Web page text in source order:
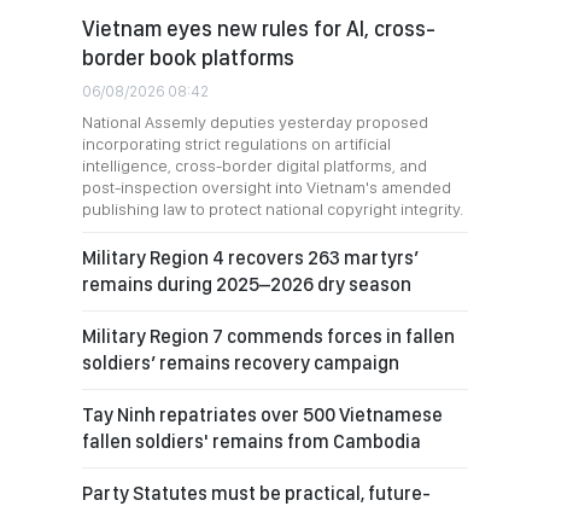
Vietnam eyes new rules for AI, cross-
border book platforms
06/08/2026 08:42
National Assemly deputies yesterday proposed
incorporating strict regulations on artificial
intelligence, cross-border digital platforms, and
post-inspection oversight into Vietnam's amended
publishing law to protect national copyright integrity.
Military Region 4 recovers 263 martyrs’
remains during 2025–2026 dry season
Military Region 7 commends forces in fallen
soldiers’ remains recovery campaign
Tay Ninh repatriates over 500 Vietnamese
fallen soldiers' remains from Cambodia
Party Statutes must be practical, future-